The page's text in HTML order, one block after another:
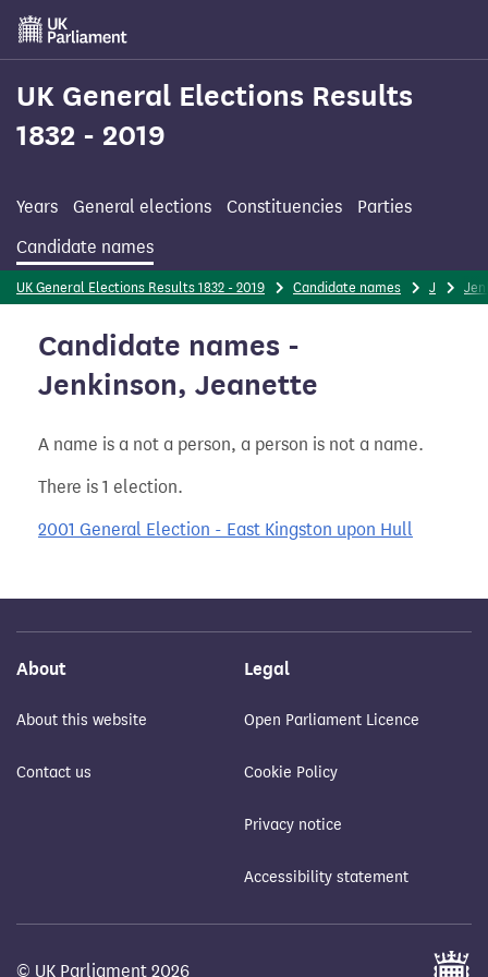
Skip
main
content
UK General Elections Results
1832 - 2019
Years General elections Constituencies
Parties
Candidate names
UK General Elections Results 1832 - 2019 Candidate names J
Candidate names -
Jenkinson, Jeanette
A name is a not a person, a person is not a name.
There is 1 election.
2001 General Election - East Kingston upon Hull
About
About this website
Contact us
Legal
Open Parliament Licence
Cookie Policy
Privacy notice
Accessibility statement
© UK Parliament 2026